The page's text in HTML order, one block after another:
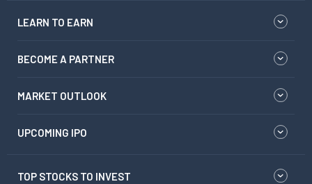
LEARN TO EARN
BECOME A PARTNER
MARKET OUTLOOK
UPCOMING IPO
TOP STOCKS TO INVEST